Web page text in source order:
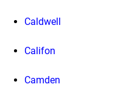
Caldwell
Califon
Camden